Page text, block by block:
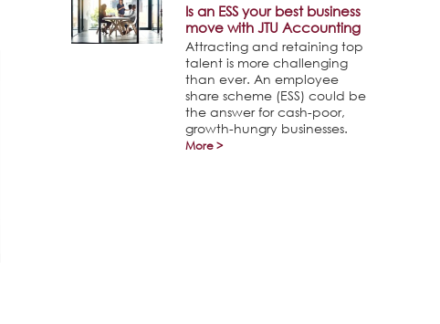
Is an ESS your best business
move with JTU Accounting
Attracting and retaining top
talent is more challenging
than ever. An employee
share scheme (ESS) could be
the answer for cash-poor,
growth-hungry businesses.
More >